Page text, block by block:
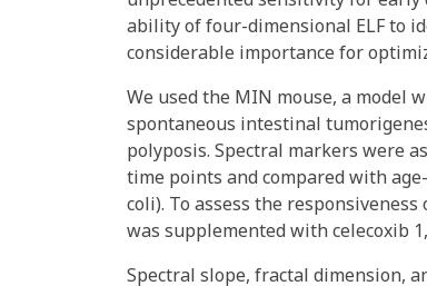
ability of four-dimensional ELF to
considerable importance for
We used the MIN mouse, a model
spontaneous intestinal
polyposis. Spectral markers were
time points and compared with
coli). To assess the
was supplemented with celecoxib
Spectral slope, fractal dimension,